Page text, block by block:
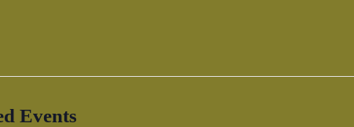
Events